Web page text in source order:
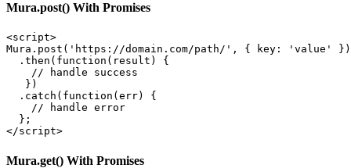
Mura.post() With Promises
<script>
Mura.post('https://domain.com/path/', { key: 'value' })
  .then(function(result) {
    // handle success
   })
  .catch(function(err) {
    // handle error
  };
Mura.get() With Promises